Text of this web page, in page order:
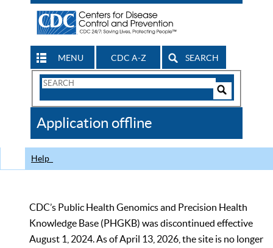
MENU CDC A-Z SEARCH
Search
CDC
Application offline
Help
CDC’s Public Health Genomics and Precision Health
Knowledge Base (PHGKB) was discontinued effective
August 1, 2024. As of April 13, 2026, the site is no longer